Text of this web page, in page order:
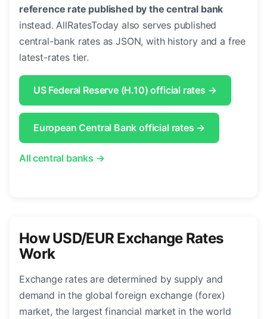
reference rate published by the central bank
instead. AllRatesToday also serves published
central-bank rates as JSON, with history and a free
latest-rates tier.
US Federal Reserve (H.10) official rates →
European Central Bank official rates →
All central banks →
How USD/EUR Exchange Rates
Work
Exchange rates are determined by supply and
demand in the global foreign exchange (forex)
market, the largest financial market in the world